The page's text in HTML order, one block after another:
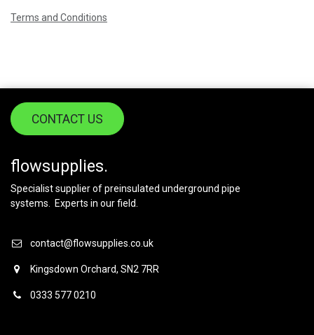
Terms and Conditions
CONTACT US
flowsupplies.
Specialist supplier of preinsulated underground pipe
systems. Experts in our field.
contact@flowsupplies.co.uk
Kingsdown Orchard, SN2 7RR
0333 577 0210